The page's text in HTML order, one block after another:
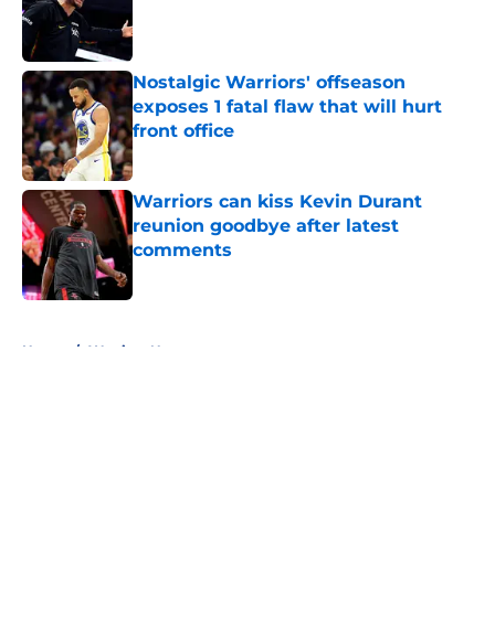
Nostalgic Warriors' offseason
exposes 1 fatal flaw that will hurt
front office
Published by on Invalid Date
Warriors can kiss Kevin Durant
reunion goodbye after latest
comments
Home / Warriors News